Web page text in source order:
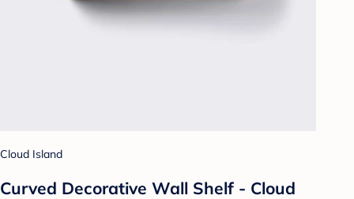
Cloud Island
Curved Decorative Wall Shelf - Cloud